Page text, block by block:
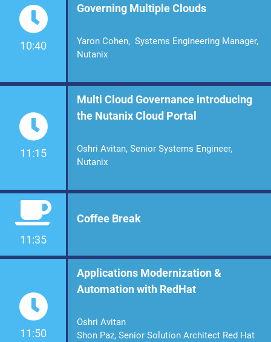
10:40
Governing Multiple Clouds
Yaron Cohen, Systems Engineering Manager,
Nutanix
11:15
Multi Cloud Governance introducing
the Nutanix Cloud Portal
Oshri Avitan, Senior Systems Engineer,
Nutanix
11:35
Coffee Break
11:50
Applications Modernization &
Automation with RedHat
Oshri Avitan
Shon Paz, Senior Solution Architect Red Hat